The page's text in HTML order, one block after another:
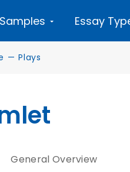
Essay
— Plays
General Overview